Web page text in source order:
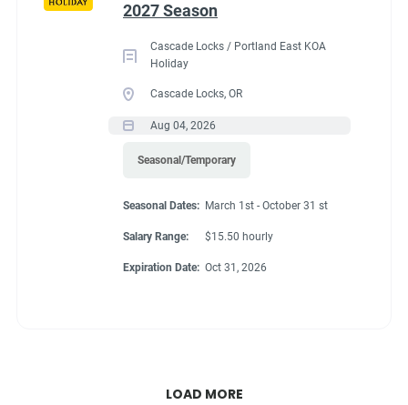
2027 Season
Cascade Locks / Portland East KOA
Holiday
Cascade Locks, OR
Aug 04, 2026
Seasonal/Temporary
Seasonal Dates: March 1st - October 31 st
Salary Range: $15.50 hourly
Expiration Date: Oct 31, 2026
LOAD MORE